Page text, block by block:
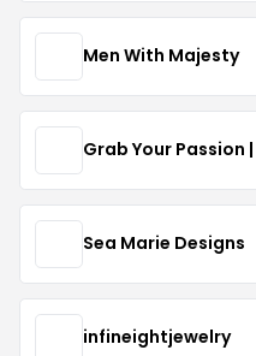
Men With Majesty
Grab Your Passion
Sea Marie Designs
infineightjewelry